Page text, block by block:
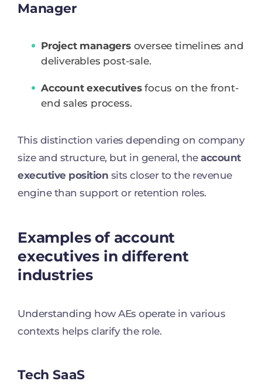
Manager
Project managersoversee timelines and
deliverables post-sale.
Account executivesfocus on the front-
end sales process.
This distinction varies depending on company
size and structure, but in general, the account
executive position sits closer to the revenue
engine than support or retention roles.
Examples of account
executives in different
industries
Understanding how AEs operate in various
contexts helps clarify the role.
Tech SaaS